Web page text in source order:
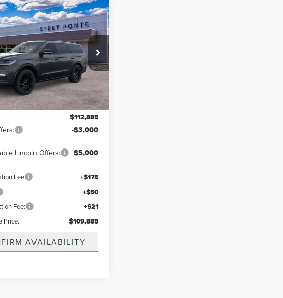
Stock:30192
Ext. Int.
$109,885
STEET PONTE
PRICE
Less
$112,885
-$3,000
Lincoln Offers: $5,000
Fee +$175
+$50
Fee: +$21
Price: $109,885
AVAILABILITY
Vehicle